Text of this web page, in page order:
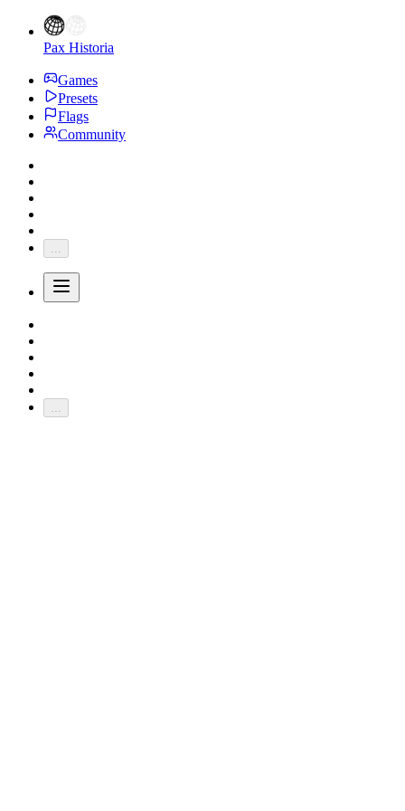
Pax Historia
Games
Presets
Flags
Community
...
...